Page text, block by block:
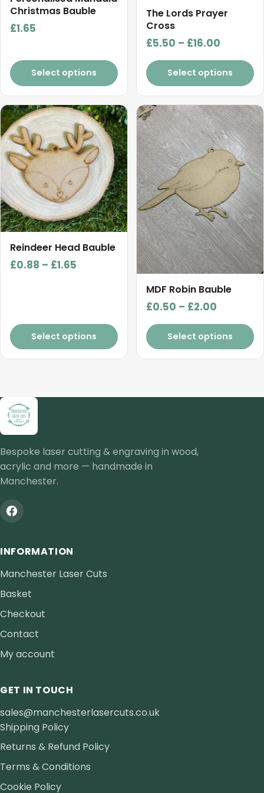
Christmas Bauble
£1.65
Select options
The Lords Prayer
Cross
£5.50 – £16.00
range:
£5.50
through
£16.00
Select options
page
Reindeer Head Bauble
£0.88 – £1.65
£1.65
Select options
This
product
has
multiple
variants.
The
options
may
be
chosen
on
MDF Robin Bauble
£0.50 – £2.00
range:
£0.50
through
Select options
This
product
has
multiple
variants.
The
options
may
be
chosen
on
the
product
page
Bespoke laser cutting & engraving in wood,
acrylic and more — handmade in
Manchester.
INFORMATION
Manchester Laser Cuts
Basket
Checkout
Contact
My account
GET IN TOUCH
sales@manchesterlasercuts.co.uk
Shipping Policy
Returns & Refund Policy
Terms & Conditions
Cookie Policy